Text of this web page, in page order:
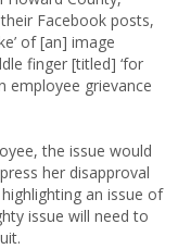
Facebook posts,
of [an] image
finger [titled] ‘for
employee grievance
the issue would
her disapproval
an issue of
issue will need to